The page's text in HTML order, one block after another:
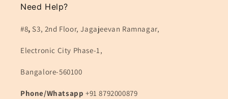
Need Help?
#8, S3, 2nd Floor, Jagajeevan Ramnagar,
Electronic City Phase-1,
Bangalore-560100
Phone/Whatsapp +91 8792000879